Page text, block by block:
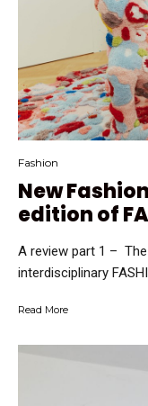
Fashion
New
edition of
A review part 1 –
interdisciplinary
Read More